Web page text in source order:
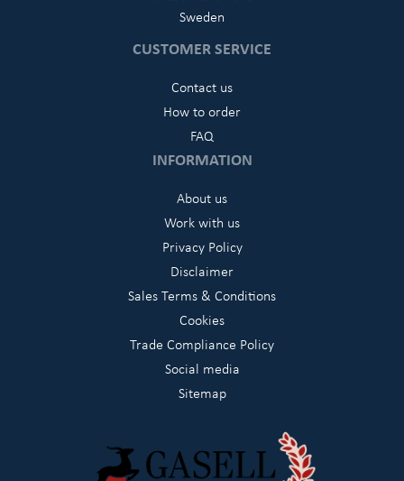
Sweden
CUSTOMER SERVICE
Contact us
How to order
FAQ
INFORMATION
About us
Work with us
Privacy Policy
Disclaimer
Sales Terms & Conditions
Cookies
Trade Compliance Policy
Social media
Sitemap